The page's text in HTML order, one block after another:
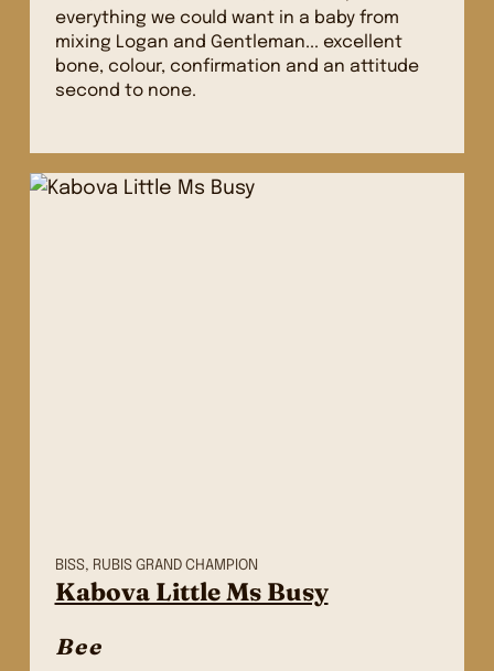
everything we could want in a baby from
mixing Logan and Gentleman... excellent
bone, colour, confirmation and an attitude
second to none.
BISS, RUBIS GRAND CHAMPION
Kabova Little Ms Busy
Bee